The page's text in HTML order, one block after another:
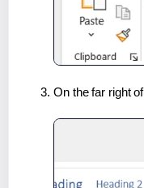
On the far right